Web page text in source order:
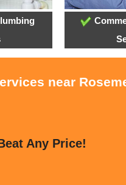
near
Any Price!